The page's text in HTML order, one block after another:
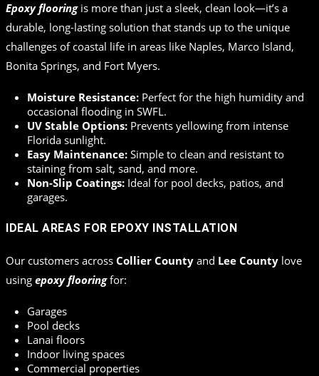
Epoxy flooringis more than just a sleek, clean look—it’s a
durable, long-lasting solution that stands up to the unique
challenges of coastal life in areas like Naples, Marco Island,
Bonita Springs, and Fort Myers.
Moisture Resistance: Perfect for the high humidity and
occasional flooding in SWFL.
UV Stable Options: Prevents yellowing from intense
Florida sunlight.
Easy Maintenance: Simple to clean and resistant to
staining from salt, sand, and more.
Non-Slip Coatings: Ideal for pool decks, patios, and
garages.
IDEAL AREAS FOR EPOXY INSTALLATION
Our customers across Collier County and Lee County love
using epoxy flooringfor:
Garages
Pool decks
Lanai floors
Indoor living spaces
Commercial properties